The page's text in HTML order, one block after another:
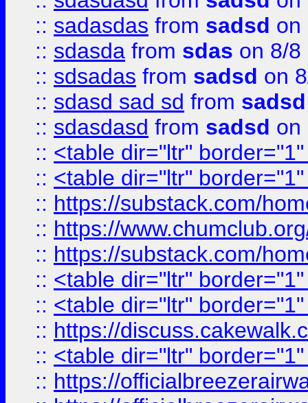
:: sadasdas from sadsd on
:: sdasda from sdas on 8/8
:: sdsadas from sadsd on
:: sdasd sad sd from sadsd
:: sdasdasd from sadsd on
:: <table dir="ltr"
:: <table dir="ltr"
:: https://substack.com/
:: https://
:: https://substack.com/
:: <table dir="ltr"
:: <table dir="ltr"
:: https://
:: <table dir="ltr"
:: https://